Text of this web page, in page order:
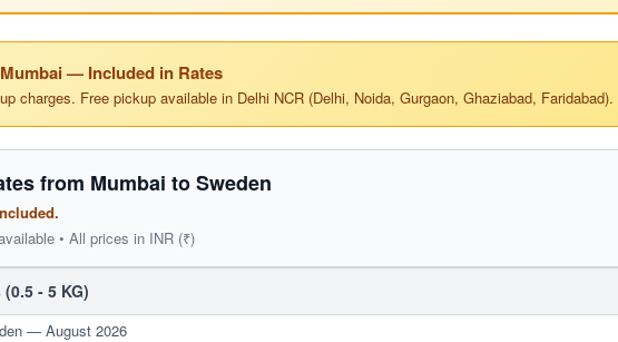
— Included in Rates
charges. Free pickup available in Delhi NCR (Delhi, Noida, Gurgaon, Ghaziabad, Faridabad).
from Mumbai to Sweden
• All prices in INR (₹)
- 5 KG)
— August 2026